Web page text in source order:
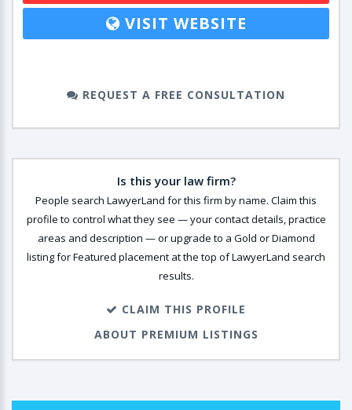
VISIT WEBSITE
REQUEST A FREE CONSULTATION
Is this your law firm?
People search LawyerLand for this firm by name. Claim this
profile to control what they see — your contact details, practice
areas and description — or upgrade to a Gold or Diamond
listing for Featured placement at the top of LawyerLand search
results.
CLAIM THIS PROFILE
ABOUT PREMIUM LISTINGS